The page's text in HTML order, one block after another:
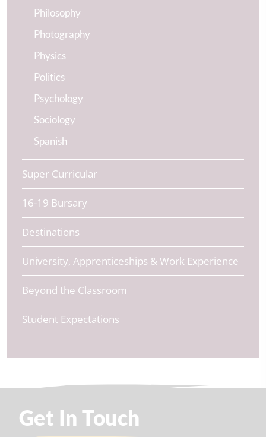
Philosophy
Photography
Physics
Politics
Psychology
Sociology
Spanish
Super Curricular
16-19 Bursary
Destinations
University, Apprenticeships & Work Experience
Beyond the Classroom
Student Expectations
Get In Touch